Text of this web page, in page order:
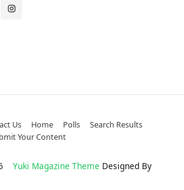
Us Home Polls
Search Results
Your Content
Yuki Magazine Theme Designed By